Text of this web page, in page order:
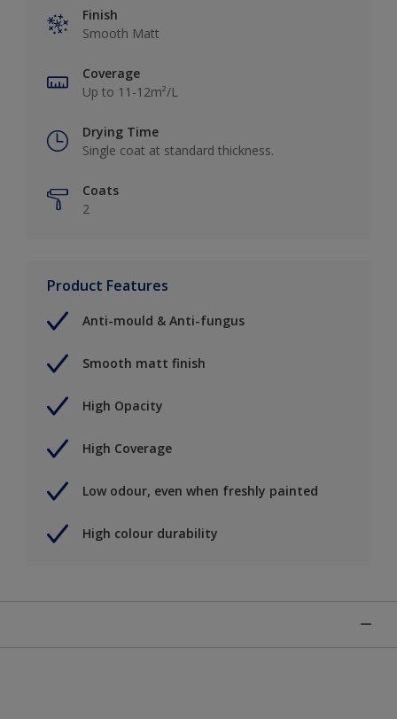
Finish
Smooth Matt
Coverage
Up to 11-12m²/L
Drying Time
Single coat at standard thickness.
Coats
2
Product Features
Anti-mould & Anti-fungus
Smooth matt finish
High Opacity
High Coverage
Low odour, even when freshly painted
High colour durability